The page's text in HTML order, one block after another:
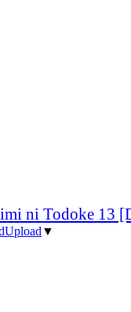
ni Todoke 13
▼